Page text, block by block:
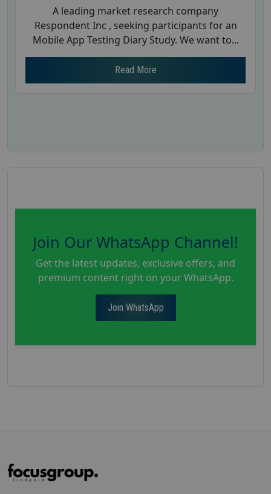
A leading market research company
Respondent Inc , seeking participants for an
Mobile App Testing Diary Study. We want to...
Read More
Join Our WhatsApp Channel!
Get the latest updates, exclusive offers, and
premium content right on your WhatsApp.
Join WhatsApp